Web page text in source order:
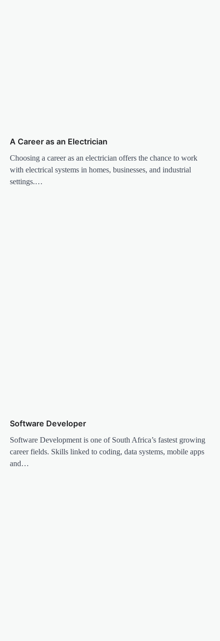
A Career as an Electrician
Choosing a career as an electrician offers the chance to work
with electrical systems in homes, businesses, and industrial
settings.…
Software Developer
Software Development is one of South Africa’s fastest growing
career fields. Skills linked to coding, data systems, mobile apps
and…